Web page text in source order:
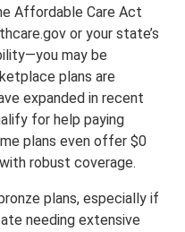
Affordable Care Act
or your state’s
may be
plans are
expanded in recent
for help paying
plans even offer $0
robust coverage.
plans, especially if
needing extensive